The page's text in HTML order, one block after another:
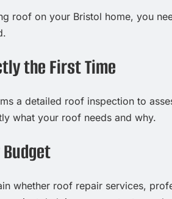
roof on your Bristol home, you
the First Time
a detailed roof inspection to
what your roof needs and why.
whether roof repair services,